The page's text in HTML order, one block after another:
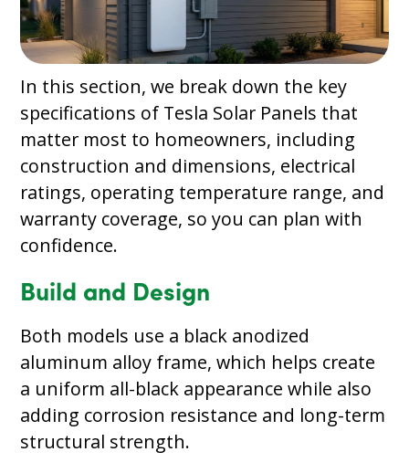
In this section, we break down the key
specifications of Tesla Solar Panels that
matter most to homeowners, including
construction and dimensions, electrical
ratings, operating temperature range, and
warranty coverage, so you can plan with
confidence.
Build and Design
Both models use a black anodized
aluminum alloy frame, which helps create
a uniform all-black appearance while also
adding corrosion resistance and long-term
structural strength.